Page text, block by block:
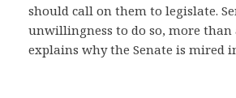
should call on them to legislate.
unwillingness to do so, more than
explains why the Senate is mired